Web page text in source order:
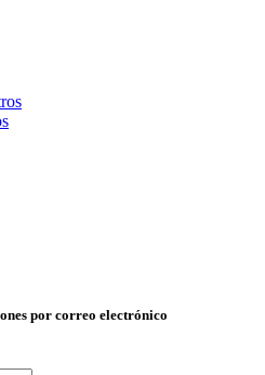
por correo electrónico